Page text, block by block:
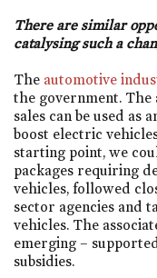
There are similar
catalysing such a
The automotive
the government. The
sales can be used as
boost electric
starting point, we
packages requiring
vehicles, followed
sector agencies and
vehicles. The
emerging –
subsidies.